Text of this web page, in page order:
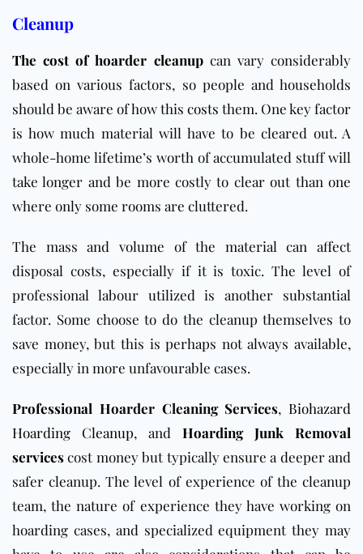
Cleanup
The cost of hoarder cleanupcan vary considerably
based on various factors, so people and households
should be aware of how this costs them. One key factor
is how much material will have to be cleared out. A
whole-home lifetime’s worth of accumulated stuff will
take longer and be more costly to clear out than one
where only some rooms are cluttered.
The mass and volume of the material can affect
disposal costs, especially if it is toxic. The level of
professional labour utilized is another substantial
factor. Some choose to do the cleanup themselves to
save money, but this is perhaps not always available,
especially in more unfavourable cases.
Professional Hoarder Cleaning Services, Biohazard
Hoarding Cleanup, and Hoarding Junk Removal
servicescost money but typically ensure a deeper and
safer cleanup. The level of experience of the cleanup
team, the nature of experience they have working on
hoarding cases, and specialized equipment they may